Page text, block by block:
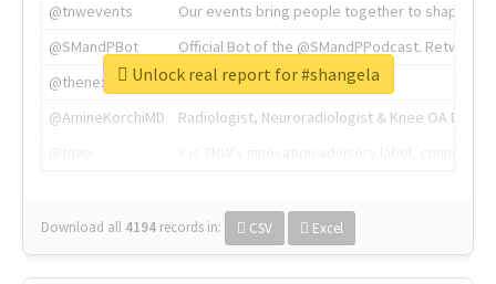
@tnwevents
Our events bring people together to shape the
@SMandPBot
Official Bot of the @SMandPPodcast.
@thenextweb
The heart of tech.
@AmineKorchiMD
Radiologist, Neuroradiologist & Knee OA
Download all 4194 records in: CSV Excel
Unlock real report for #shangela